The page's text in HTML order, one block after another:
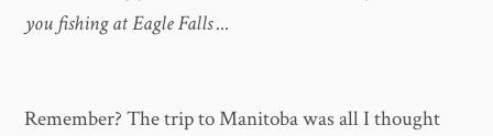
you fishing at Eagle Falls ...
Remember? The trip to Manitoba was all I thought